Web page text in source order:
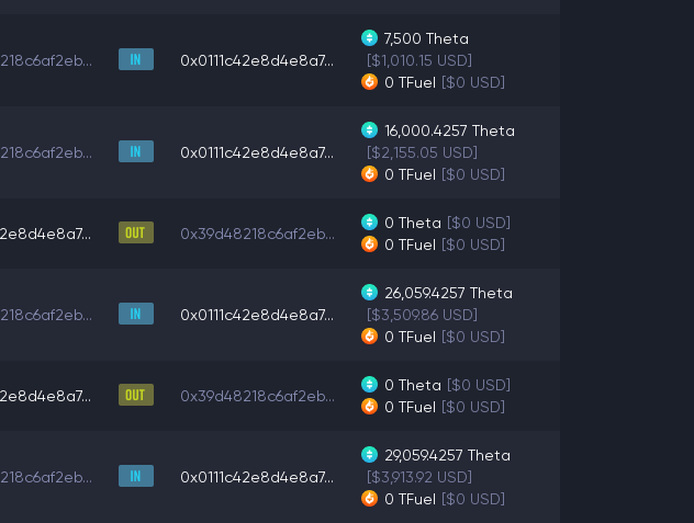
0x0111c42e8d4e8a7...
7,500 Theta
[$1,010.15 USD]
0 TFuel [$0 USD]
0x0111c42e8d4e8a7...
16,000.4257 Theta
[$2,155.05 USD]
0 TFuel [$0 USD]
0x39d48218c6af2eb...
0 Theta [$0 USD]
0 TFuel [$0 USD]
0x0111c42e8d4e8a7...
26,059.4257 Theta
[$3,509.86 USD]
0 TFuel [$0 USD]
0x39d48218c6af2eb...
0 Theta [$0 USD]
0 TFuel [$0 USD]
0x0111c42e8d4e8a7...
29,059.4257 Theta
[$3,913.92 USD]
0 TFuel [$0 USD]